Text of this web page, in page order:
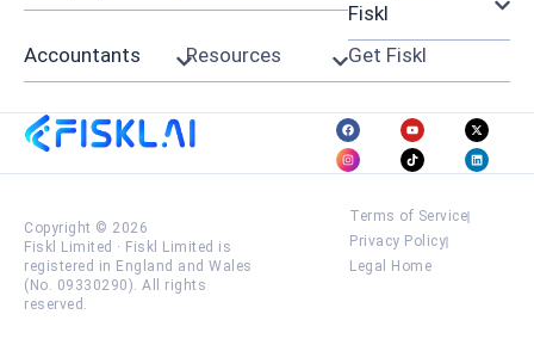
Fiskl
Accountants
Resources Get Fiskl
Copyright © 2026
Fiskl Limited · Fiskl Limited is
registered in England and Wales
(No. 09330290). All rights
reserved.
Terms of Service
Privacy Policy
Legal Home